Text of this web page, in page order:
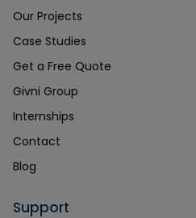
Our Projects
Case Studies
Get a Free Quote
Givni Group
Internships
Contact
Blog
Support